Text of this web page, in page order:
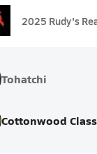
2025 Rudy's
Tohatchi
Cottonwood